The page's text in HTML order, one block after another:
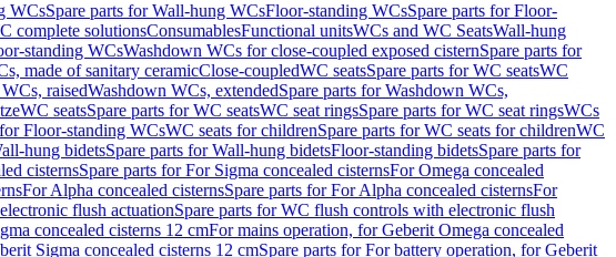
WCsSpare parts for Wall-hung WCsFloor-standing WCsSpare parts for Floor-
complete solutionsConsumablesFunctional unitsWCs and WC SeatsWall-hung
standing WCsWashdown WCs for close-coupled exposed cisternSpare parts for
made of sanitary ceramicClose-coupledWC seatsSpare parts for WC seatsWC
raisedWashdown WCs, extendedSpare parts for Washdown WCs,
WC seatsSpare parts for WC seatsWC seat ringsSpare parts for WC seat ringsWCs
Floor-standing WCsWC seats for childrenSpare parts for WC seats for childrenWC
hung bidetsSpare parts for Wall-hung bidetsFloor-standing bidetsSpare parts for
cisternsSpare parts for For Sigma concealed cisternsFor Omega concealed
For Alpha concealed cisternsSpare parts for For Alpha concealed cisternsFor
flush actuationSpare parts for WC flush controls with electronic flush
concealed cisterns 12 cmFor mains operation, for Geberit Omega concealed
Sigma concealed cisterns 12 cmSpare parts for For battery operation, for Geberit